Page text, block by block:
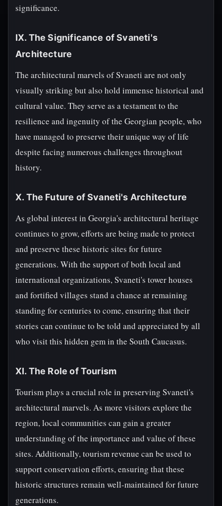
significance.
IX. The Significance of Svaneti's
Architecture
The architectural marvels of Svaneti are not only
visually striking but also hold immense historical and
cultural value. They serve as a testament to the
resilience and ingenuity of the Georgian people, who
have managed to preserve their unique way of life
despite facing numerous challenges throughout
history.
X. The Future of Svaneti's Architecture
As global interest in Georgia's architectural heritage
continues to grow, efforts are being made to protect
and preserve these historic sites for future
generations. With the support of both local and
international organizations, Svaneti's tower houses
and fortified villages stand a chance at remaining
standing for centuries to come, ensuring that their
stories can continue to be told and appreciated by all
who visit this hidden gem in the South Caucasus.
XI. The Role of Tourism
Tourism plays a crucial role in preserving Svaneti's
architectural marvels. As more visitors explore the
region, local communities can gain a greater
understanding of the importance and value of these
sites. Additionally, tourism revenue can be used to
support conservation efforts, ensuring that these
historic structures remain well-maintained for future
generations.